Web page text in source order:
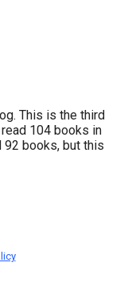
This is the third
104 books in
92 books, but this